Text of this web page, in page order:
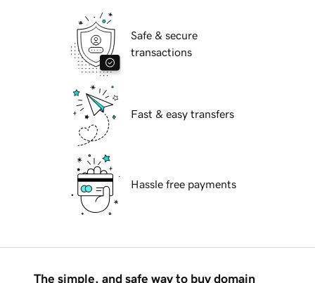
Safe & secure
transactions
Fast & easy transfers
Hassle free payments
The simple, and safe way to buy domain